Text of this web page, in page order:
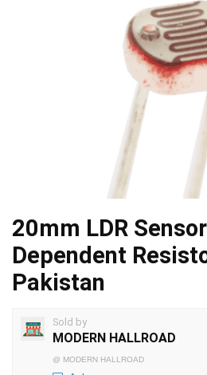
20mm LDR
Dependent
Pakistan
Sold by
MODERN HALLROAD
@ MODERN HALLROAD